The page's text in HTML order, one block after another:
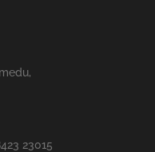
23015